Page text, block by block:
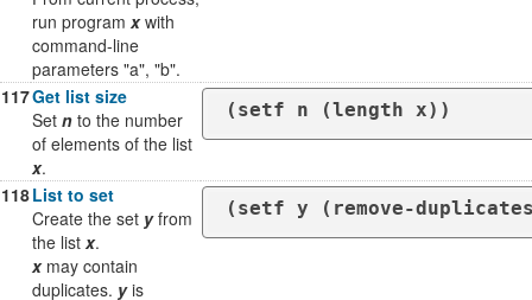
run program xwith
command-line
parameters "a", "b".
117Get list size
Set n to the number
of elements of the list
x.
(setf n (length x))
118List to set
Create the set yfrom
the list x.
xmay contain
duplicates. yis
(setf y (remove-